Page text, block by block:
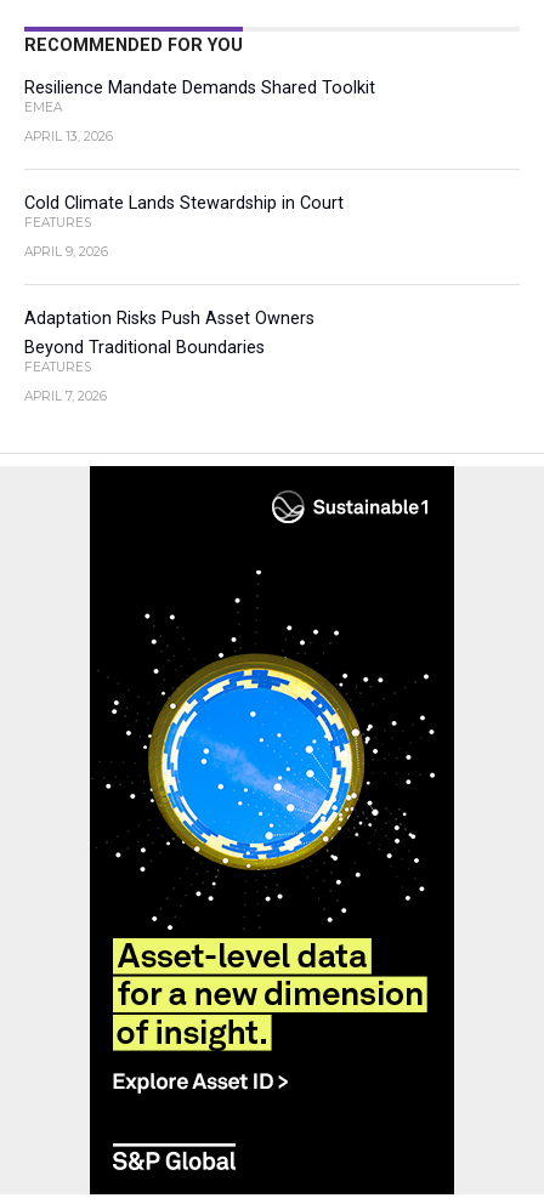
RECOMMENDED FOR YOU
Resilience Mandate Demands Shared Toolkit
EMEA
APRIL 13, 2026
Cold Climate Lands Stewardship in Court
FEATURES
APRIL 9, 2026
Adaptation Risks Push Asset Owners
Beyond Traditional Boundaries
FEATURES
APRIL 7, 2026